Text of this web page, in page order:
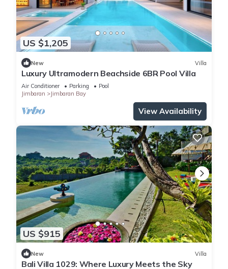
US $1,205
New Villa
Luxury Ultramodern Beachside 6BR Pool Villa
Air Conditioner Parking
Pool
Jimbaran
Jimbaran Bay
View Availability
US $915
New Villa
Bali Villa 1029: Where Luxury Meets the Sky